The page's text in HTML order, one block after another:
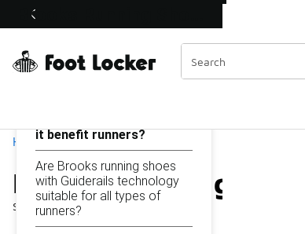
Off Sale Extended🔥
Home
Brooks Running
Showing1 - 9 results
Similar
Categories
On this page...
it benefit runners?
Are Brooks running shoes
with Guiderails technology
suitable for all types of
runners?